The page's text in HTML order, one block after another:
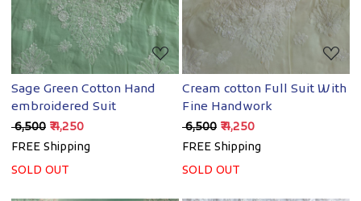
Sage Green Cotton Hand
embroidered Suit
₹ 6,500 ₹ 4,250
FREE Shipping
SOLD OUT
Cream cotton Full Suit With
Fine Handwork
₹ 6,500 ₹ 4,250
FREE Shipping
SOLD OUT